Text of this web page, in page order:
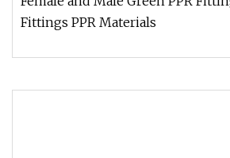
Fittings PPR Materials